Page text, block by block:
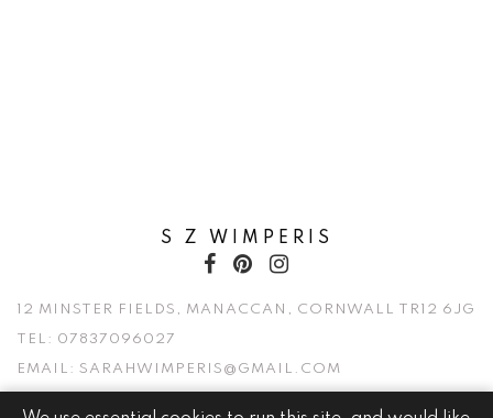
S Z WIMPERIS
12 MINSTER FIELDS, MANACCAN, CORNWALL TR12 6JG
TEL: 07837096027
EMAIL: SARAHWIMPERIS@GMAIL.COM